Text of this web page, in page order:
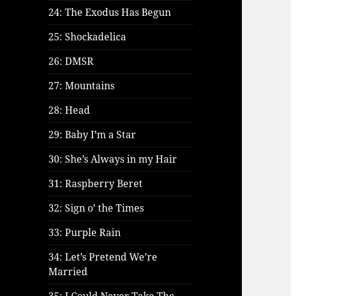
24: The Exodus Has Begun
25: Shockadelica
26: DMSR
27: Mountains
28: Head
29: Baby I’m a Star
30: She’s Always in my Hair
31: Raspberry Beret
32: Sign o’ the Times
33: Purple Rain
34: Let’s Pretend We’re
Married